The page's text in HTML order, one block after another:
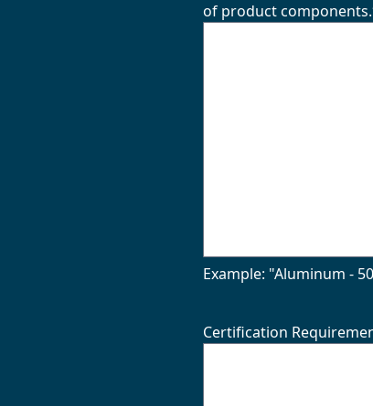
of product components.
Example: "Aluminum -
Certification